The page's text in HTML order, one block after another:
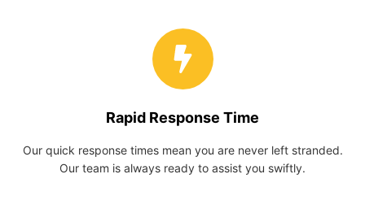
Rapid Response Time
Our quick response times mean you are never left stranded.
Our team is always ready to assist you swiftly.